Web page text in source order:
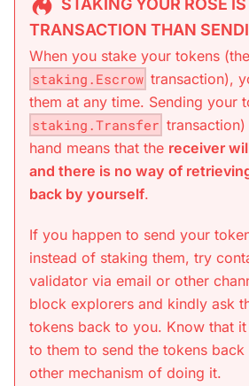
STAKING YOUR ROSE IS
TRANSACTION THAN
When you stake your tokens (the
staking.Escrow transaction),
them at any time. Sending your
staking.Transfer
hand means that the receiver
and there is no way of
back by yourself.
If you happen to send your
instead of staking them, try
validator via email or other
block explorers and kindly ask
tokens back to you. Know that
to them to send the tokens back
other mechanism of doing it.